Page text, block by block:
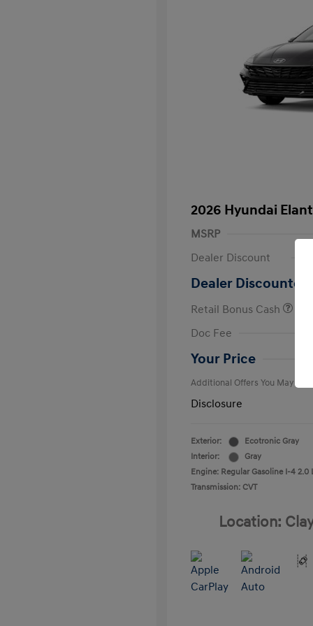
2026 Hyundai
MSRP
Dealer Discount
Dealer Discounted
Retail Bonus Cash
Doc Fee
Your Price
Additional Offers You May
Disclosure
Exterior:
Ecotronic Gray
Interior:
Gray
Engine: Regular Gasoline I-4 2.0
Transmission: CVT
Location: